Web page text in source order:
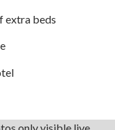
extra beds